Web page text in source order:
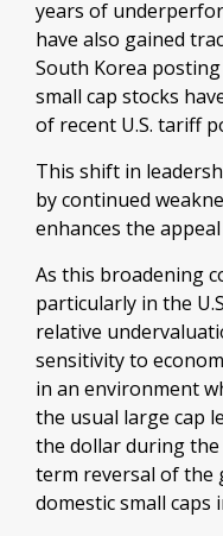
years of
have also gained
South Korea
small cap stocks
of recent U.S. tariff
This shift in
by continued
enhances the
As this broadening
particularly in the
relative
sensitivity to
in an environment
the usual large cap
the dollar during
term reversal of the
domestic small